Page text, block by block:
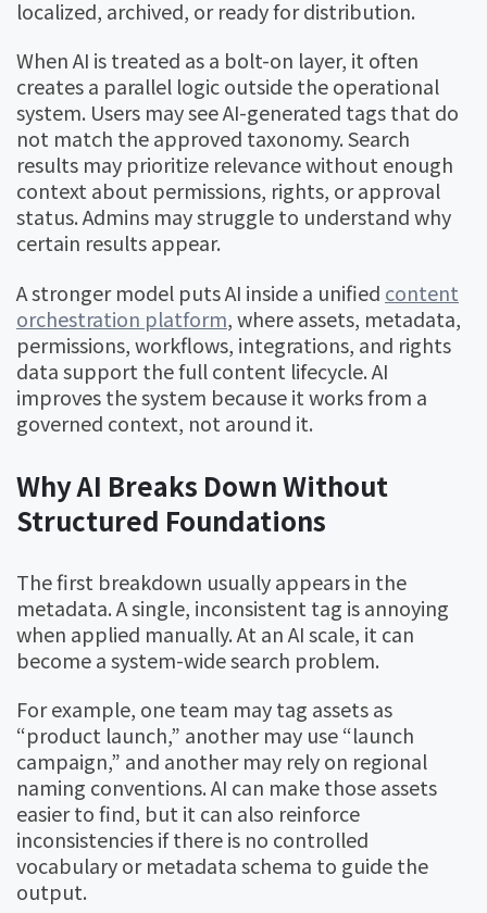
localized, archived, or ready for distribution.
When AI is treated as a bolt-on layer, it often
creates a parallel logic outside the operational
system. Users may see AI-generated tags that do
not match the approved taxonomy. Search
results may prioritize relevance without enough
context about permissions, rights, or approval
status. Admins may struggle to understand why
certain results appear.
A stronger model puts AI inside a unified content
orchestration platform, where assets, metadata,
permissions, workflows, integrations, and rights
data support the full content lifecycle. AI
improves the system because it works from a
governed context, not around it.
Why AI Breaks Down Without
Structured Foundations
The first breakdown usually appears in the
metadata. A single, inconsistent tag is annoying
when applied manually. At an AI scale, it can
become a system-wide search problem.
For example, one team may tag assets as
“product launch,” another may use “launch
campaign,” and another may rely on regional
naming conventions. AI can make those assets
easier to find, but it can also reinforce
inconsistencies if there is no controlled
vocabulary or metadata schema to guide the
output.